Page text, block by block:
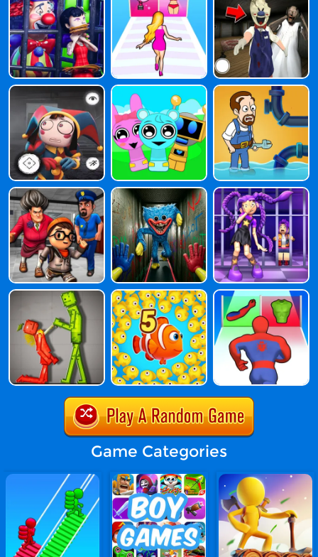
Game Categories